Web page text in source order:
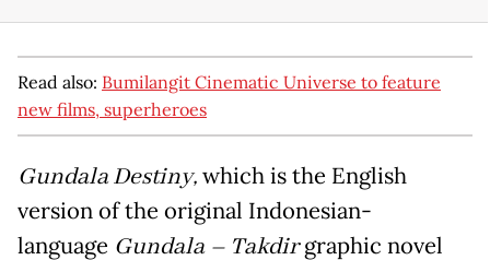
Read also: Bumilangit Cinematic Universe to feature
new films, superheroes
Gundala Destiny,which is the English
version of the original Indonesian-
language Gundala – Takdirgraphic novel